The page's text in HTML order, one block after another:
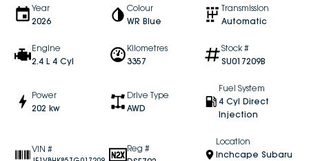
Year
2026
Colour
WR Blue
Transmission
Automatic
Engine
2.4 L 4 Cyl
Kilometres
3357
Stock #
SU017209B
Power
202 kw
Drive Type
AWD
Fuel System
4 Cyl Direct
Injection
VIN #
Reg #
Location
Inchcape Subaru